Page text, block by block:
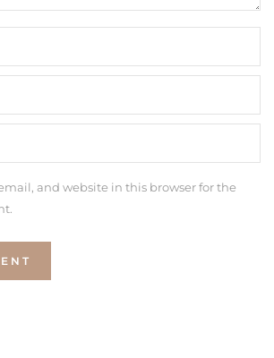
and website in this browser for the